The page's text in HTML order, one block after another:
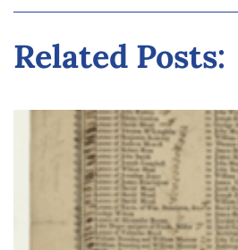
Related Posts: